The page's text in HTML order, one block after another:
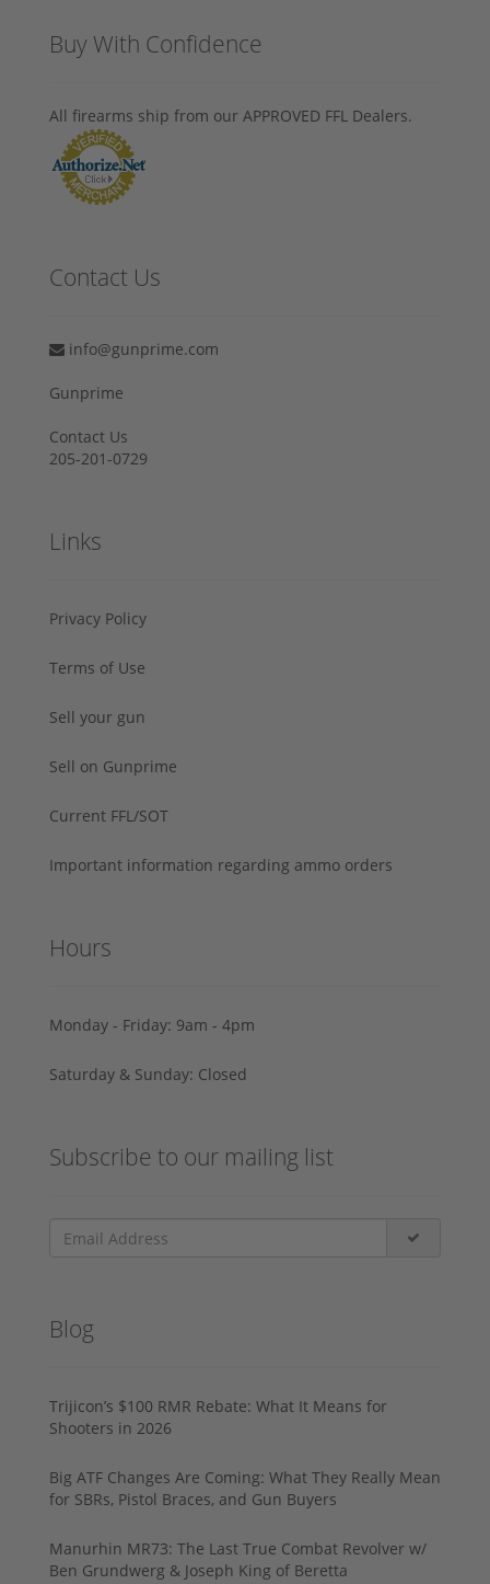
Buy With Confidence
All firearms ship from our APPROVED FFL Dealers.
Contact Us
info@gunprime.com
Gunprime
Contact Us
205-201-0729
Links
Privacy Policy
Terms of Use
Sell your gun
Sell on Gunprime
Current FFL/SOT
Important information regarding ammo orders
Hours
Monday - Friday: 9am - 4pm
Saturday & Sunday: Closed
Subscribe to our mailing list
Blog
Trijicon’s $100 RMR Rebate: What It Means for
Shooters in 2026
Big ATF Changes Are Coming: What They Really Mean
for SBRs, Pistol Braces, and Gun Buyers
Manurhin MR73: The Last True Combat Revolver w/
Ben Grundwerg & Joseph King of Beretta